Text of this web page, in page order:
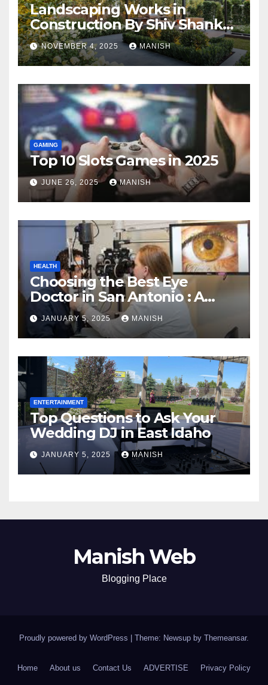
Landscaping Works in
Construction By Shiv Shankar
Landscape
NOVEMBER 4, 2025 MANISH
GAMING
Top 10 Slots Games in 2025
JUNE 26, 2025 MANISH
HEALTH
Choosing the Best Eye
Doctor in San Antonio : A
Complete Guide
JANUARY 5, 2025 MANISH
ENTERTAINMENT
Top Questions to Ask Your
Wedding DJ in East Idaho
JANUARY 5, 2025 MANISH
Manish Web
Blogging Place
Proudly powered by WordPress Theme: Newsup by Themeansar.
Home About us Contact Us ADVERTISE Privacy Policy